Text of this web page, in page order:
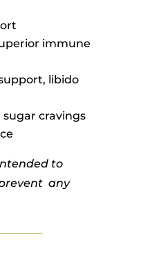
immune
libido
cravings
to
any